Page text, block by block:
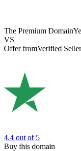
The Premium Domain
VS
Offer fromVerified Seller
4.4 out of 5
Buy this domain